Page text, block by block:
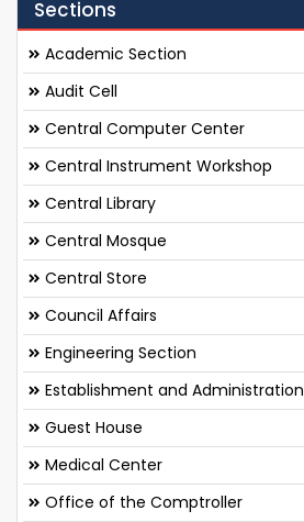
Sections
Academic Section
Audit Cell
Central Computer Center
Central Instrument Workshop
Central Library
Central Mosque
Central Store
Council Affairs
Engineering Section
Establishment and Administration
Guest House
Medical Center
Office of the Comptroller